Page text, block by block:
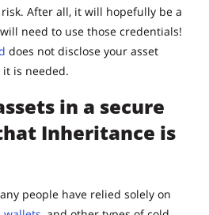
After all, it will hopefully be a
need to use those credentials!
does not disclose your asset
is needed.
in a secure
Inheritance is
people have relied solely on